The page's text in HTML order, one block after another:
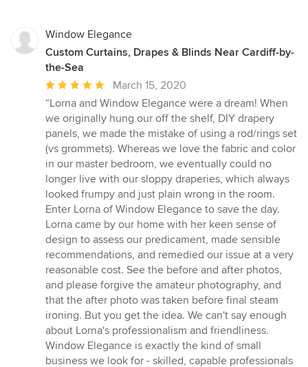
Window Elegance
Custom Curtains, Drapes & Blinds Near Cardiff-by-
the-Sea
Average
rating:
5
out
of
5
stars
March 15, 2020
“Lorna and Window Elegance were a dream! When
we originally hung our off the shelf, DIY drapery
panels, we made the mistake of using a rod/rings set
(vs grommets). Whereas we love the fabric and color
in our master bedroom, we eventually could no
longer live with our sloppy draperies, which always
looked frumpy and just plain wrong in the room.
Enter Lorna of Window Elegance to save the day.
Lorna came by our home with her keen sense of
design to assess our predicament, made sensible
recommendations, and remedied our issue at a very
reasonable cost. See the before and after photos,
and please forgive the amateur photography, and
that the after photo was taken before final steam
ironing. But you get the idea. We can't say enough
about Lorna's professionalism and friendliness.
Window Elegance is exactly the kind of small
business we look for - skilled, capable professionals